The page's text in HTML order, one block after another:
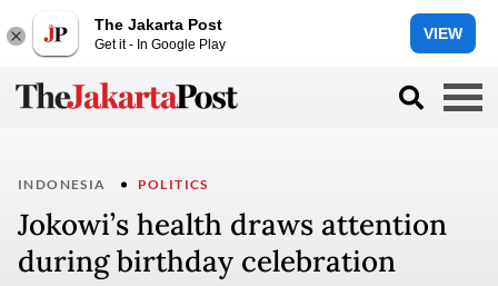
The Jakarta Post
Get it - In Google Play
VIEW
INDONESIA POLITICS
Jokowi’s health draws attention
during birthday celebration